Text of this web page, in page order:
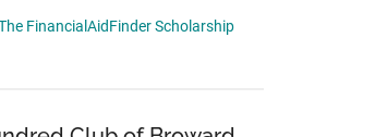
FinancialAidFinder Scholarship